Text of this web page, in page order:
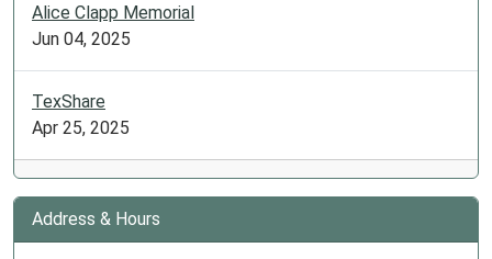
Alice Clapp Memorial
Jun 04, 2025
TexShare
Apr 25, 2025
Address & Hours